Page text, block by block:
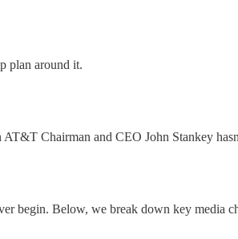
plan around it.
Chairman and CEO John Stankey
begin. Below, we break down key media